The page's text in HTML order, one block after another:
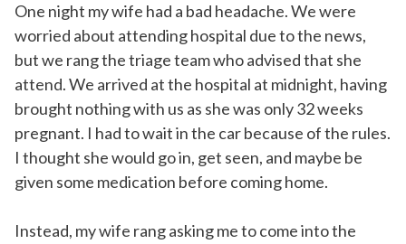
One night my wife had a bad headache. We were
worried about attending hospital due to the news,
but we rang the triage team who advised that she
attend. We arrived at the hospital at midnight, having
brought nothing with us as she was only 32 weeks
pregnant. I had to wait in the car because of the rules.
I thought she would go in, get seen, and maybe be
given some medication before coming home.
Instead, my wife rang asking me to come into the